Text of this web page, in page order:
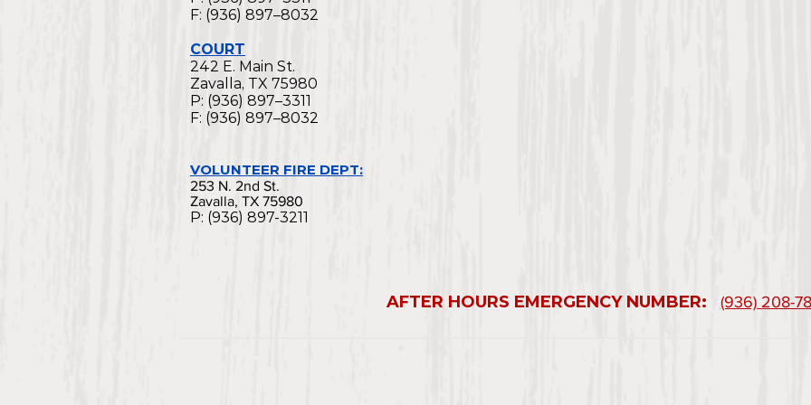
F: (936) 897–8032
COURT
242 E. Main St.
Zavalla, TX 75980
P: (936) 897–3311
F: (936) 897–8032
VOLUNTEER FIRE DEPT:
253 N. 2nd St.
Zavalla, TX 75980
P: (936) 897-3211
AFTER HOURS EMERGENCY NUMBER: (936) 208-